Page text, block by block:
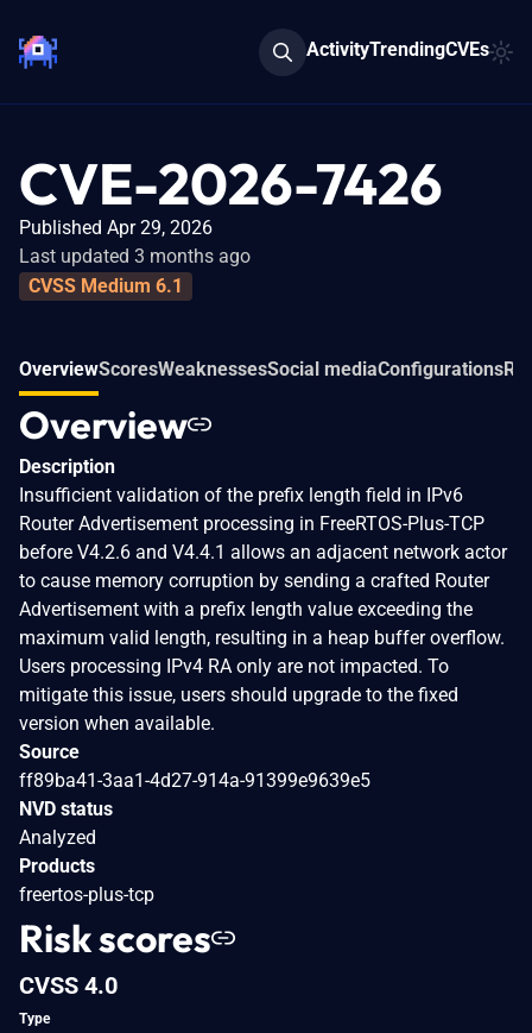
ActivityTrendingCVEs
CVE-2026-7426
Published Apr 29, 2026
Last updated 3 months ago
CVSS Medium 6.1
OverviewScoresWeaknessesSocial mediaConfigurations
Overview
Description
Insufficient validation of the prefix length field in IPv6
Router Advertisement processing in FreeRTOS-Plus-TCP
before V4.2.6 and V4.4.1 allows an adjacent network actor
to cause memory corruption by sending a crafted Router
Advertisement with a prefix length value exceeding the
maximum valid length, resulting in a heap buffer overflow.
Users processing IPv4 RA only are not impacted. To
mitigate this issue, users should upgrade to the fixed
version when available.
Source
ff89ba41-3aa1-4d27-914a-91399e9639e5
NVD status
Analyzed
Products
freertos-plus-tcp
Risk scores
CVSS 4.0
Type